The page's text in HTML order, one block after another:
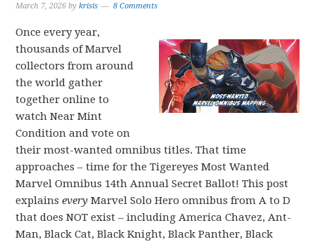
March 7, 2026 bykrisis 8 Comments
Once every year,
thousands of Marvel
collectors from around
the world gather
together online to
watch Near Mint
Condition and vote on
their most-wanted omnibus titles. That time
approaches – time for the Tigereyes Most Wanted
Marvel Omnibus 14th Annual Secret Ballot! This post
explainsevery Marvel Solo Hero omnibus from A to D
that does NOT exist – including America Chavez, Ant-
Man, Black Cat, Black Knight, Black Panther, Black